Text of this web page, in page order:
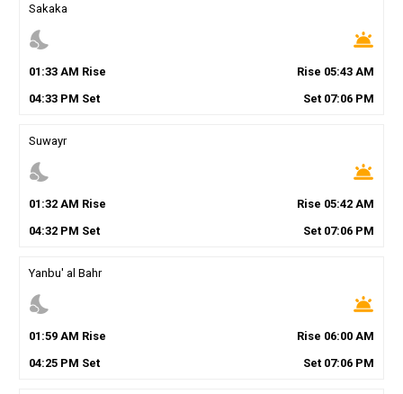
Sakaka
nights_stay wb_twilight
01 :33AM Rise Rise 05:43 AM
04:33PM Set Set 07:06 PM
Suwayr
nights_stay wb_twilight
01 :32AM Rise Rise 05:42 AM
04:32PM Set Set 07:06 PM
Yanbu' al Bahr
nights_stay wb_twilight
01 :59AM Rise Rise 06:00 AM
04:25PM Set Set 07:06 PM